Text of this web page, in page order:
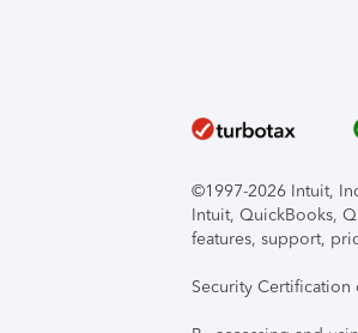
©1997-2026 Intuit,
Intuit, QuickBooks,
features, support,
Security